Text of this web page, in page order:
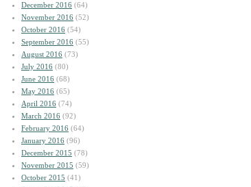
December 2016 (64)
November 2016 (52)
October 2016 (54)
September 2016 (55)
August 2016 (73)
July 2016 (80)
June 2016 (68)
May 2016 (65)
April 2016 (74)
March 2016 (92)
February 2016 (64)
January 2016 (96)
December 2015 (78)
November 2015 (59)
October 2015 (41)